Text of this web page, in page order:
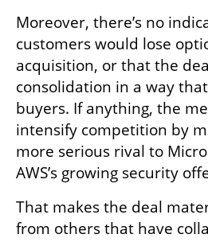
Moreover, there’s no
customers would lose
acquisition, or that the
consolidation in a way
buyers. If anything, the
intensify competition by
more serious rival to
AWS’s growing security
That makes the deal
from others that have